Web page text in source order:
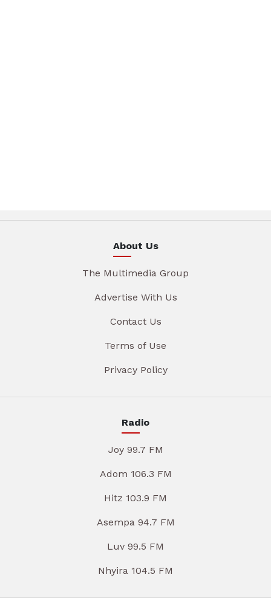
About Us
The Multimedia Group
Advertise With Us
Contact Us
Terms of Use
Privacy Policy
Radio
Joy 99.7 FM
Adom 106.3 FM
Hitz 103.9 FM
Asempa 94.7 FM
Luv 99.5 FM
Nhyira 104.5 FM